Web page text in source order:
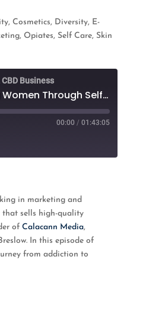
,Cosmetics, Diversity, E-
,Opiates, Self Care, Skin
Business
Cannabis & Skincare: How See Beauty is Empowering Women Through Self Care
00:00 / 01:43:05
in marketing and
that sells high-quality
ofCalacann Media,
In this episode of
from addiction to